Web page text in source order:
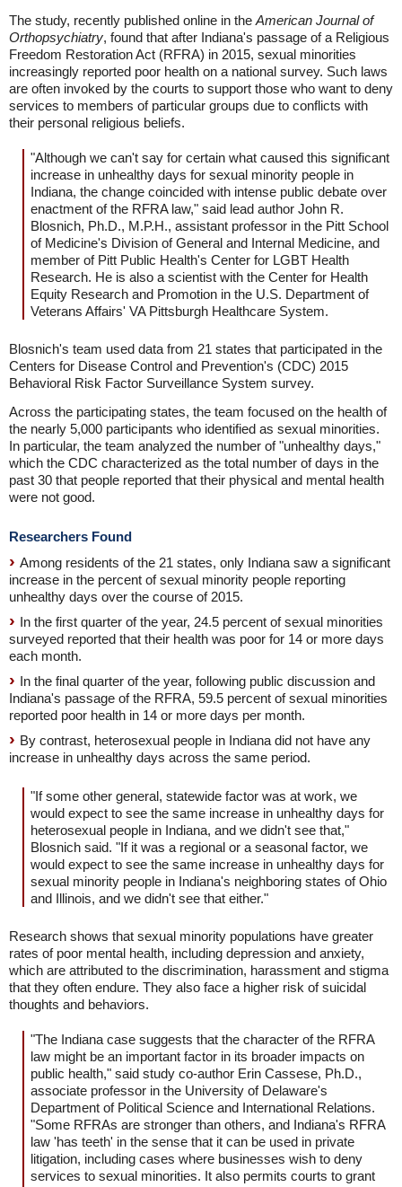
The study, recently published online in the American Journal of
Orthopsychiatry, found that after Indiana's passage of a Religious
Freedom Restoration Act (RFRA) in 2015, sexual minorities
increasingly reported poor health on a national survey. Such laws
are often invoked by the courts to support those who want to deny
services to members of particular groups due to conflicts with
their personal religious beliefs.
"Although we can't say for certain what caused this significant
increase in unhealthy days for sexual minority people in
Indiana, the change coincided with intense public debate over
enactment of the RFRA law," said lead author John R.
Blosnich, Ph.D., M.P.H., assistant professor in the Pitt School
of Medicine's Division of General and Internal Medicine, and
member of Pitt Public Health's Center for LGBT Health
Research. He is also a scientist with the Center for Health
Equity Research and Promotion in the U.S. Department of
Veterans Affairs' VA Pittsburgh Healthcare System.
Blosnich's team used data from 21 states that participated in the
Centers for Disease Control and Prevention's (CDC) 2015
Behavioral Risk Factor Surveillance System survey.
Across the participating states, the team focused on the health of
the nearly 5,000 participants who identified as sexual minorities.
In particular, the team analyzed the number of "unhealthy days,"
which the CDC characterized as the total number of days in the
past 30 that people reported that their physical and mental health
were not good.
Researchers Found
Among residents of the 21 states, only Indiana saw a significant
increase in the percent of sexual minority people reporting
unhealthy days over the course of 2015.
In the first quarter of the year, 24.5 percent of sexual minorities
surveyed reported that their health was poor for 14 or more days
each month.
In the final quarter of the year, following public discussion and
Indiana's passage of the RFRA, 59.5 percent of sexual minorities
reported poor health in 14 or more days per month.
By contrast, heterosexual people in Indiana did not have any
increase in unhealthy days across the same period.
"If some other general, statewide factor was at work, we
would expect to see the same increase in unhealthy days for
heterosexual people in Indiana, and we didn't see that,"
Blosnich said. "If it was a regional or a seasonal factor, we
would expect to see the same increase in unhealthy days for
sexual minority people in Indiana's neighboring states of Ohio
and Illinois, and we didn't see that either."
Research shows that sexual minority populations have greater
rates of poor mental health, including depression and anxiety,
which are attributed to the discrimination, harassment and stigma
that they often endure. They also face a higher risk of suicidal
thoughts and behaviors.
"The Indiana case suggests that the character of the RFRA
law might be an important factor in its broader impacts on
public health," said study co-author Erin Cassese, Ph.D.,
associate professor in the University of Delaware's
Department of Political Science and International Relations.
"Some RFRAs are stronger than others, and Indiana's RFRA
law 'has teeth' in the sense that it can be used in private
litigation, including cases where businesses wish to deny
services to sexual minorities. It also permits courts to grant